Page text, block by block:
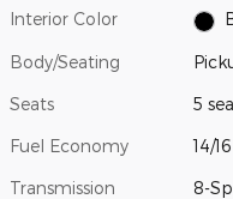
Interior Color
Body/Seating
Seats 5
Fuel Economy 14/
Transmission 8-